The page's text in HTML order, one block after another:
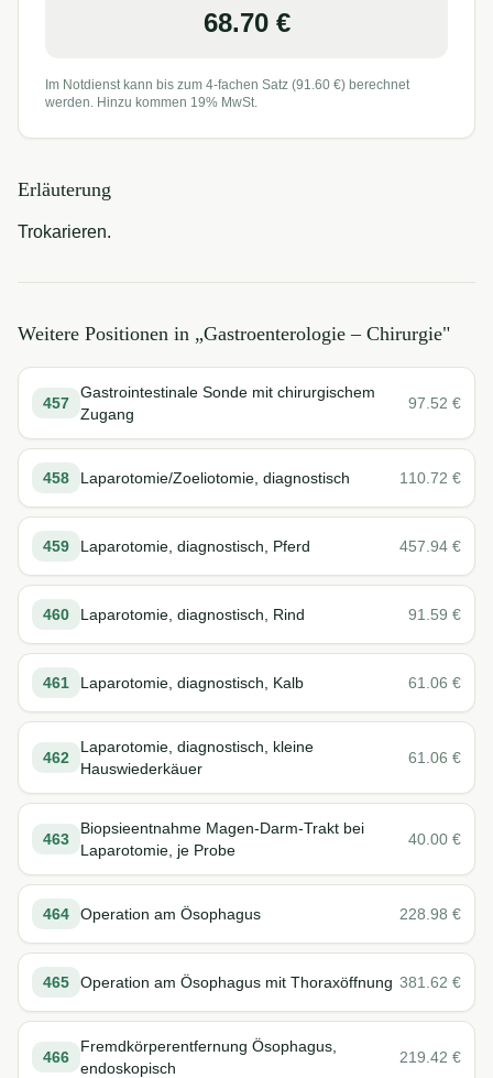
68.70€
Im Notdienst kann bis zum 4-fachen Satz (91.60 €) berechnet
werden. Hinzu kommen 19% MwSt.
Erläuterung
Trokarieren.
Weitere Positionen in „Gastroenterologie – Chirurgie"
457
Gastrointestinale Sonde mit chirurgischem
Zugang
97.52 €
458 Laparotomie/Zoeliotomie, diagnostisch 110.72 €
459 Laparotomie, diagnostisch, Pferd 457.94 €
460 Laparotomie, diagnostisch, Rind 91.59 €
461 Laparotomie, diagnostisch, Kalb 61.06 €
462
Laparotomie, diagnostisch, kleine
Hauswiederkäuer
61.06 €
463
Biopsieentnahme Magen-Darm-Trakt bei
Laparotomie, je Probe
40.00 €
464 Operation am Ösophagus 228.98 €
465 Operation am Ösophagus mit Thoraxöffnung 381.62 €
466
Fremdkörperentfernung Ösophagus,
endoskopisch
219.42 €